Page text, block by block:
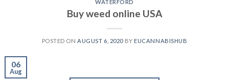
WATERFORD
Buy weed online USA
POSTED ON AUGUST 6, 2020BY EUCANNABISHUB
06
Aug